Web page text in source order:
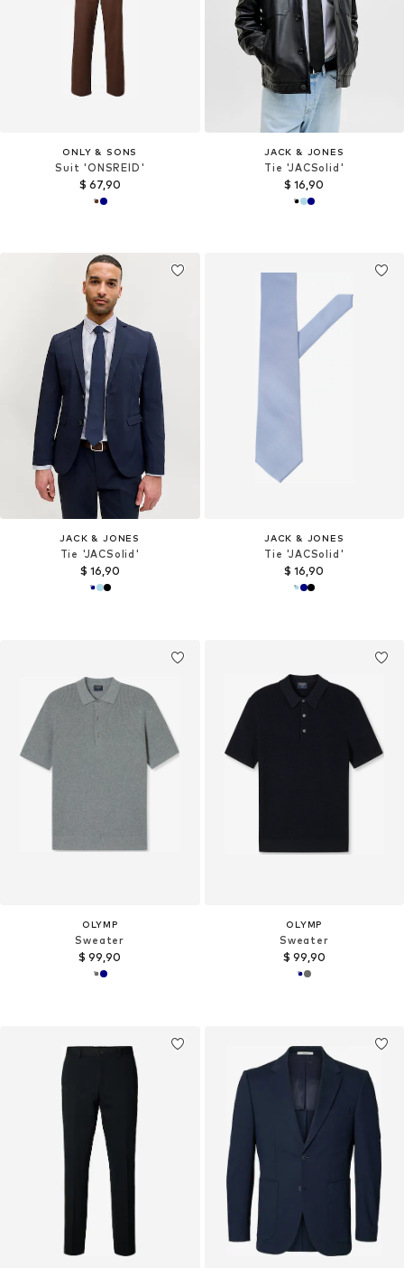
ONLY & SONS
Suit 'ONSREID'
$ 67,90
JACK & JONES
Tie 'JACSolid'
$ 16,90
JACK & JONES
Tie 'JACSolid'
$ 16,90
JACK & JONES
Tie 'JACSolid'
$ 16,90
OLYMP
Sweater
$ 99,90
OLYMP
Sweater
$ 99,90